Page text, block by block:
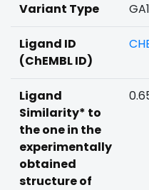
Variant Type
Ligand ID
(ChEMBL ID)
Ligand
Similarity* to
the one in the
experimentally
obtained
structure of